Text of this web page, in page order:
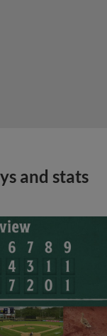
and stats